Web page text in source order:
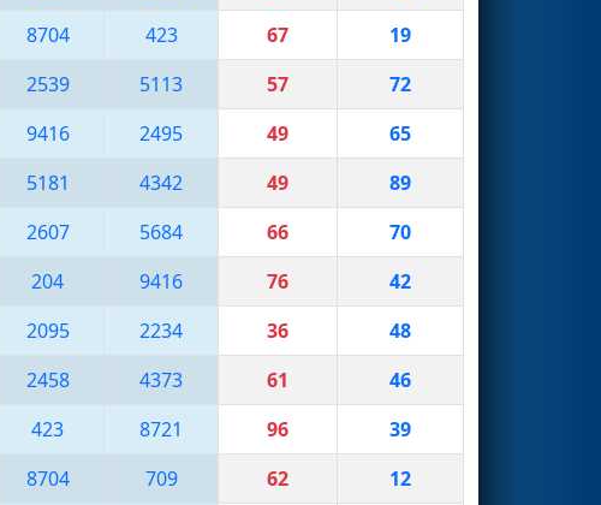
8704 423 67
19
2539 5113 57
72
9416 2495 49
65
5181 4342 49
89
2607 5684 66
70
204 9416 76
42
2095 2234 36
48
2458 4373 61
46
423 8721 96
39
8704 709 62
12